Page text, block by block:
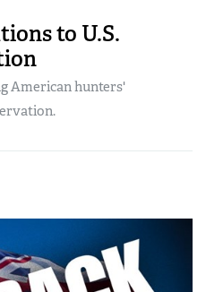
to U.S.
American hunters'